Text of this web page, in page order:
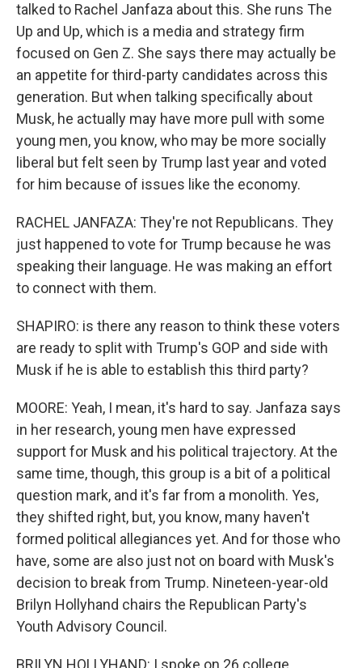
talked to Rachel Janfaza about this. She runs The
Up and Up, which is a media and strategy firm
focused on Gen Z. She says there may actually be
an appetite for third-party candidates across this
generation. But when talking specifically about
Musk, he actually may have more pull with some
young men, you know, who may be more socially
liberal but felt seen by Trump last year and voted
for him because of issues like the economy.
RACHEL JANFAZA: They're not Republicans. They
just happened to vote for Trump because he was
speaking their language. He was making an effort
to connect with them.
SHAPIRO: is there any reason to think these voters
are ready to split with Trump's GOP and side with
Musk if he is able to establish this third party?
MOORE: Yeah, I mean, it's hard to say. Janfaza says
in her research, young men have expressed
support for Musk and his political trajectory. At the
same time, though, this group is a bit of a political
question mark, and it's far from a monolith. Yes,
they shifted right, but, you know, many haven't
formed political allegiances yet. And for those who
have, some are also just not on board with Musk's
decision to break from Trump. Nineteen-year-old
Brilyn Hollyhand chairs the Republican Party's
Youth Advisory Council.
BRILYN HOLLYHAND: I spoke on 26 college